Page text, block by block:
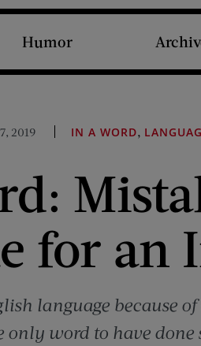
Humor
2019 IN A WORD,
for an
language because
only word to have done